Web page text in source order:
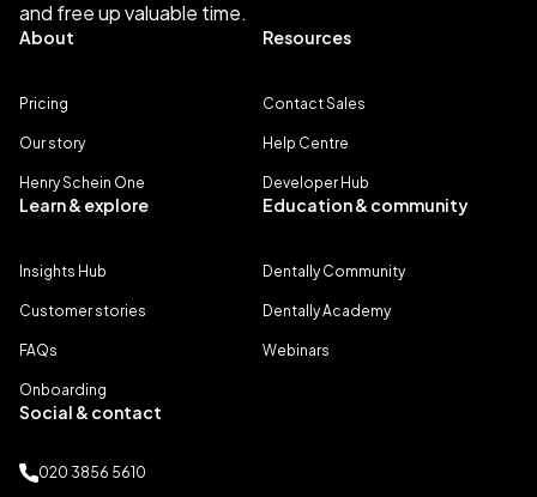
and free up valuable time.
About
Pricing
Our story
Henry Schein One
Resources
Contact Sales
Help Centre
Developer Hub
Learn & explore
Insights Hub
Customer stories
FAQs
Onboarding
Education & community
Dentally Community
Dentally Academy
Webinars
Social & contact
020 3856 5610